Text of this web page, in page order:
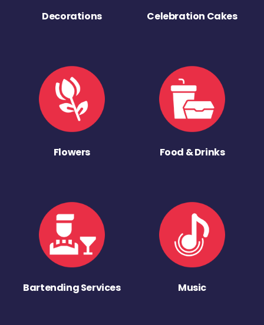
Decorations Celebration Cakes
Flowers Food & Drinks
Bartending Services Music